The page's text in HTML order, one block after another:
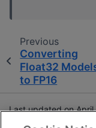
Previous
Converting
Float32
to FP16
Last updated on